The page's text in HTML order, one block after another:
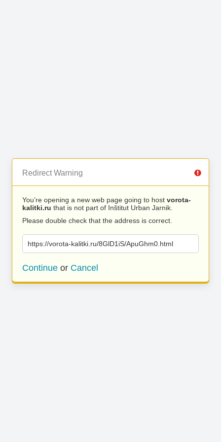
Redirect Warning
You’re opening a new web page going to host vorota-
kalitki.ru that is not part of Inštitut Urban Jarnik.
Please double check that the address is correct.
https://vorota-kalitki.ru/8GlD1iS/ApuGhm0.html
Continue or Cancel